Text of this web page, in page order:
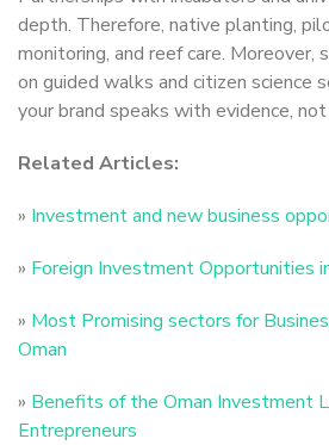
depth. Therefore, native planting,
monitoring, and reef care.
on guided walks and citizen science
your brand speaks with evidence,
Related Articles:
» Investment and new business
» Foreign Investment Opportunities
» Most Promising sectors for
Oman
» Benefits of the Oman Investment
Entrepreneurs